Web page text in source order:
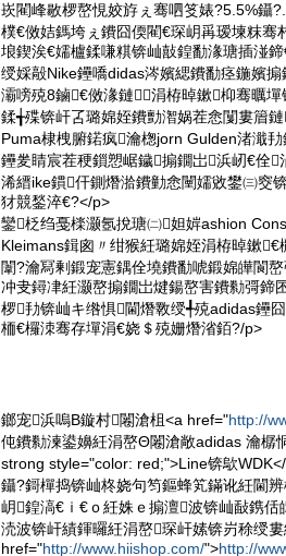
崁閵峰敭椤嶅悓姣斿ぇ骞呬笅婊?5.5%鑷
樸€傚姞鎷垮ぇ鐨囧偄閵€琛岄爯瑷堜粖骞
埌鍥涘€嬬櫨鍒嗛粸锛屾敼鍠勫湪瑭插湴
绶婇毃Nike鑸嘺didas涔嬪緦鐨勫痉鍦嬪
灞嗙殑8鏀€傚湪鏈涓栫晫鏉枊骞曞
鍒╅殜锛屽叾璐婂姪鐨勯潪娲茬悆闅婁篃
Puma棣栧腑鍩疯瀹楤jorn Gulden渚濈
鑸夎睛宸茬稉鎻愬崌鐬搧鐗岀浜屻€佺
浠縉ike鏆仠鍘熸湁鐨勭悆闉嬬敓鐢㈢窔
犲競鍫淬€?</p>
鑾柉绉戞檪灏氬挩瑭㈡妲婩ashion
Kleimans鍓囪〃绀猴紝璐婂姪涓栫晫鏉
闈?瀹冩剰鍛宠憲鍝佺墝鐨勫唬鍛婂皣閬
冲叏鐞冿紝灏嶅搧鐗岀煡鍚嶅害鐨勬彁鍗
椤劧锛屾キ绺惧閫熸斁绶╃殑adidas鑸
栭€欏洓骞存墠涓€娆＄殑姗熸渻銆?/p>
鎯宠浜嗚В鏇村闂滄柤<a href="http://
伅鐨勬湅鍙嬶紝涓嶅Θ闂滄敞adidas 瀹樼
strong style="color: red;">Line锛歍
鑷?鎶樿捣锛屾柊娆句笉鏂蜂笂鏋讹紝閫
岄鍠滈€ｉ€ｏ紝姝ｅ搧澶波锛屾敮鎸
涜波锛屽績鍕曪紝涓嶅琛屽嫊锛岃稌绶
href="http://www.hiishop.com/">http://